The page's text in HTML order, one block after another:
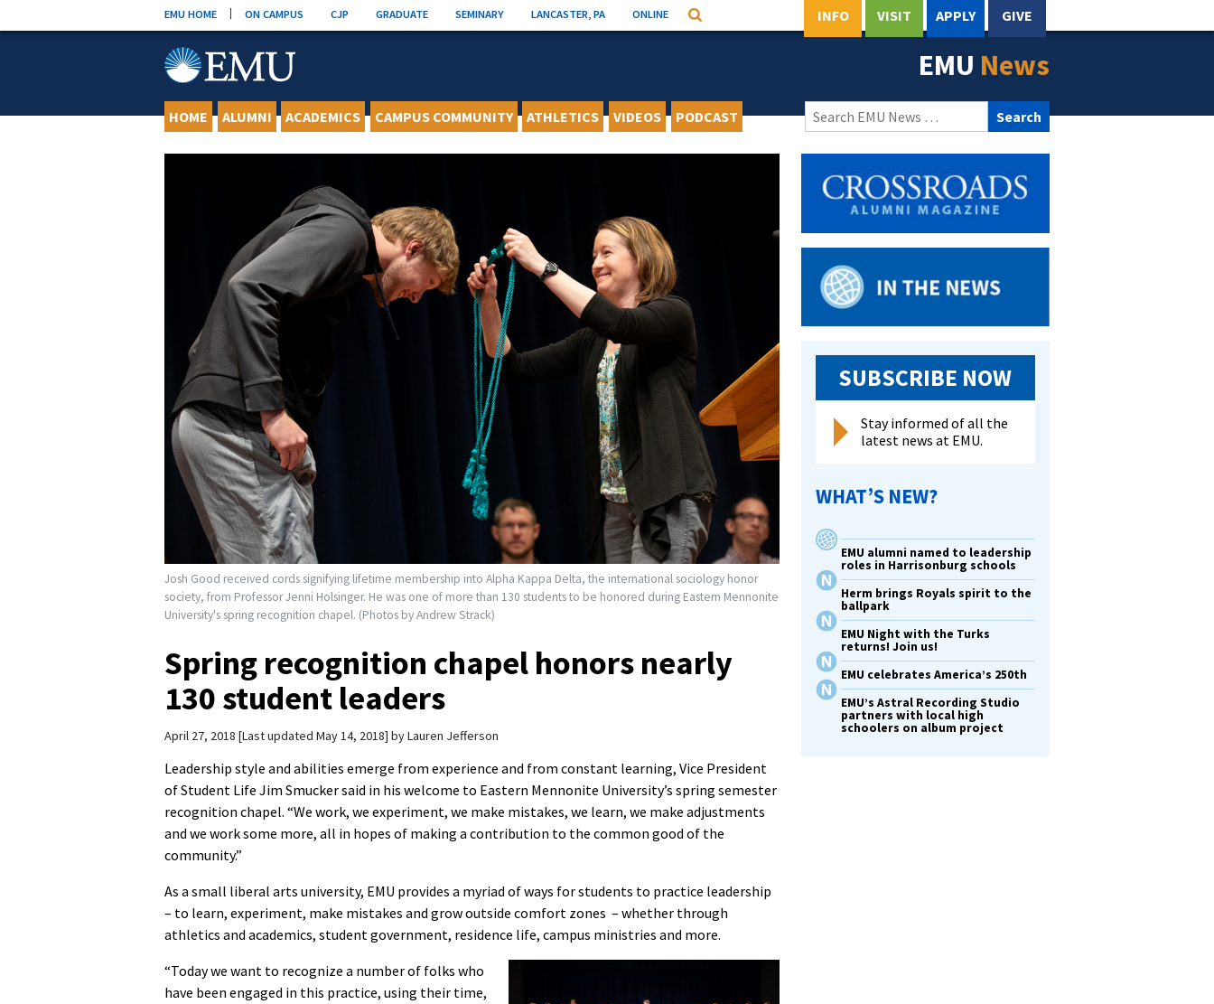
to
EMU HOME ON CAMPUS CJP GRADUATE SEMINARY LANCASTER, PA ONLINE Search INFO VISIT APPLY GIVE
EMU News
HOME ALUMNI ACADEMICS CAMPUS COMMUNITY ATHLETICS VIDEOS PODCAST
Search
for:
Josh Good received cords signifying lifetime membership into Alpha Kappa Delta, the international sociology honor
society, from Professor Jenni Holsinger. He was one of more than 130 students to be honored during Eastern Mennonite
University's spring recognition chapel. (Photos by Andrew Strack)
Spring recognition chapel honors nearly
130 student leaders
April 27, 2018 Last updated May 14, 2018 byLauren Jefferson
Leadership style and abilities emerge from experience and from constant learning, Vice President
of Student Life Jim Smucker said in his welcome to Eastern Mennonite University’s spring semester
recognition chapel. “We work, we experiment, we make mistakes, we learn, we make adjustments
and we work some more, all in hopes of making a contribution to the common good of the
community.”
As a small liberal arts university, EMU provides a myriad of ways for students to practice leadership
– to learn, experiment, make mistakes and grow outside comfort zones – whether through
athletics and academics, student government, residence life, campus ministries and more.
“Today we want to recognize a number of folks who
have been engaged in this practice, using their time,
SUBSCRIBE NOW
Stay informed of all the
latest news at EMU.
WHAT’S NEW?
EMU alumni named to leadership
roles in Harrisonburg schools
Herm brings Royals spirit to the
ballpark
EMU Night with the Turks
returns! Join us!
EMU celebrates America’s 250th
EMU’s Astral Recording Studio
partners with local high
schoolers on album project